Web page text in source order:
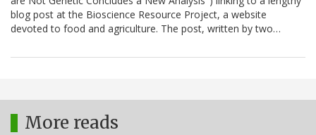
blog post at the Bioscience Resource Project, a website
devoted to food and agriculture. The post, written by two…
More reads